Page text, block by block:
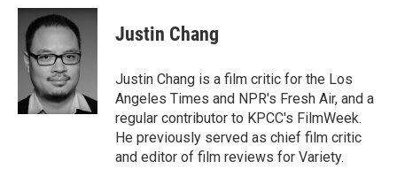
u
k
r
e
d
s
a
i
l
Justin Chang
Justin Chang is a film critic for the Los
Angeles Times and NPR's Fresh Air, and a
regular contributor to KPCC's FilmWeek.
He previously served as chief film critic
and editor of film reviews for Variety.